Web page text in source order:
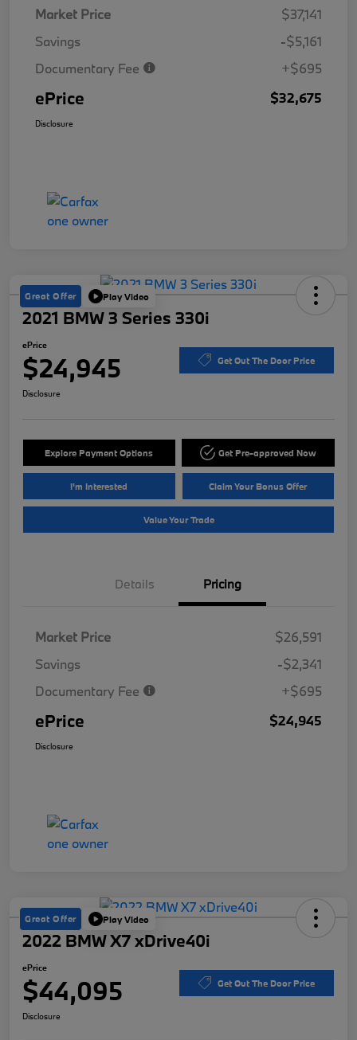
Market Price
$37,141
Savings
-$5,161
Documentary Fee
+$695
ePrice $32,675
Disclosure
Great Offer Play Video
2021 BMW 3 Series 330i
ePrice
$24,945 Get Out The Door Price
Disclosure
Explore Payment Options Get Pre-approved Now
I'm Interested Claim Your Bonus Offer
Value Your Trade
Details Pricing
Market Price
$26,591
Savings
-$2,341
Documentary Fee
+$695
ePrice $24,945
Disclosure
Great Offer Play Video
2022 BMW X7 xDrive40i
ePrice
$44,095 Get Out The Door Price
Disclosure